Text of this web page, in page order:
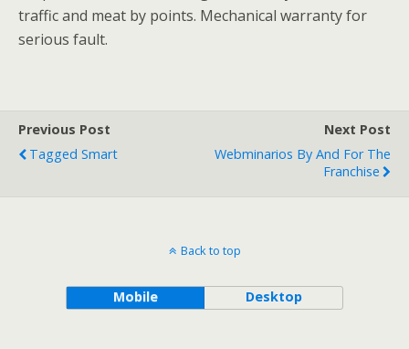
traffic and meat by points. Mechanical warranty for
serious fault.
Previous Post
Tagged Smart
Next Post
Webminarios By And For The
Franchise
Back to top
Mobile Desktop